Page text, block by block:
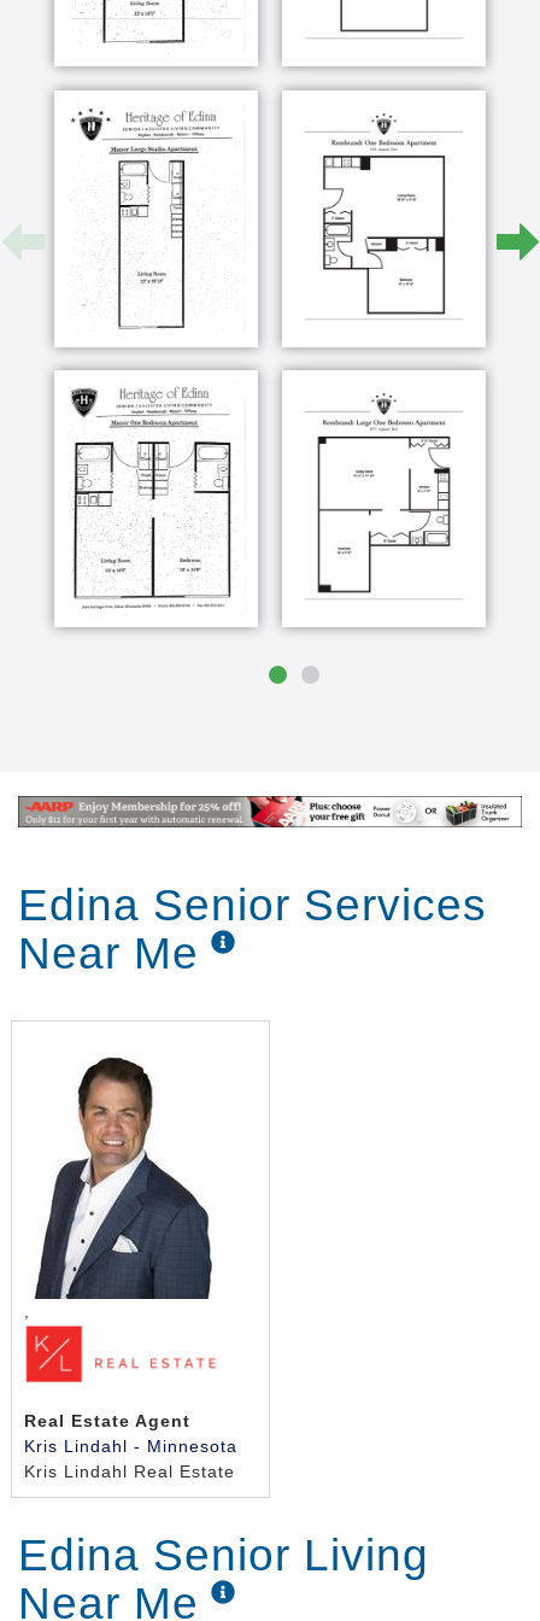
Our Continuous Care Community was designed to
allow all of our residents to “Age in Place”. We
people know and understand you, celebrate your
families’ accomplishments, and grieve with you over
sorrows. Since 1960, our residents have moved in to
stay, making Heritage of Edina their permanent
home. Our three-building community connected by
underground walkways, providing the ideal setting to
experience aging gracefully, as additional cares and
services are available as desired. With so many of
our Staff having made Heritage of Edina their home
for more than ten years, your loved one will be
surrounded by known and trusted friends.
Edina Senior Services
Near Me
,
Real Estate Agent
Kris Lindahl - Minnesota
Kris Lindahl Real Estate
Edina Senior Living
Near Me